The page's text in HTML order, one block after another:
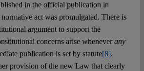
in the official publication in
act was promulgated. There is
argument to support the
concerns arise wheneverany
publication is set by statute[8].
provision of the new Law that clearly